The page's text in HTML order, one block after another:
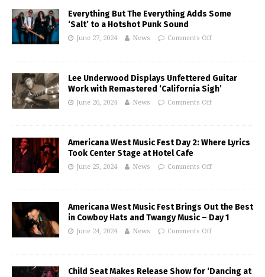
Everything But The Everything Adds Some
‘Salt’ to a Hotshot Punk Sound
June 27, 2024 News Comments Off
Lee Underwood Displays Unfettered Guitar
Work with Remastered ‘California Sigh’
June 26, 2024 News Comments Off
Americana West Music Fest Day 2: Where Lyrics
Took Center Stage at Hotel Cafe
June 25, 2024 News Comments Off
Americana West Music Fest Brings Out the Best
in Cowboy Hats and Twangy Music – Day 1
June 24, 2024 News Comments Off
Child Seat Makes Release Show for ‘Dancing at